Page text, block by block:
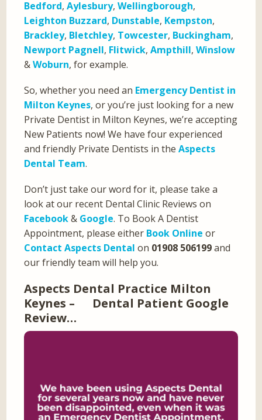
Bedford,Aylesbury,Wellingborough,
Leighton Buzzard, Dunstable, Kempston,
Brackley, Bletchley, Towcester, Buckingham,
Newport Pagnell, Flitwick,Ampthill,Winslow
&Woburn, for example.
So, whether you need an Emergency Dentist in
Milton Keynes, or you’re just looking for a new
Private Dentist in Milton Keynes, we’re accepting
New Patients now! We have four experienced
and friendly Private Dentists in theAspects
Dental Team.
Don’t just take our word for it, please take a
look at our recent Dental Clinic Reviews on
Facebook& Google. To Book A Dentist
Appointment, please either Book Online or
Contact Aspects Dental on 01908 506199and
our friendly team will help you.
Aspects Dental Practice Milton
Keynes – Dental Patient Google
Review…